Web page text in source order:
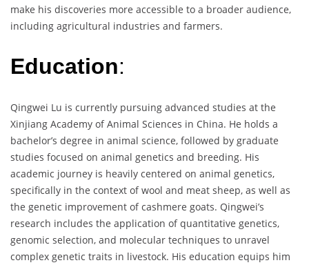
make his discoveries more accessible to a broader audience,
including agricultural industries and farmers.
Education:
Qingwei Lu is currently pursuing advanced studies at the
Xinjiang Academy of Animal Sciences in China. He holds a
bachelor’s degree in animal science, followed by graduate
studies focused on animal genetics and breeding. His
academic journey is heavily centered on animal genetics,
specifically in the context of wool and meat sheep, as well as
the genetic improvement of cashmere goats. Qingwei’s
research includes the application of quantitative genetics,
genomic selection, and molecular techniques to unravel
complex genetic traits in livestock. His education equips him